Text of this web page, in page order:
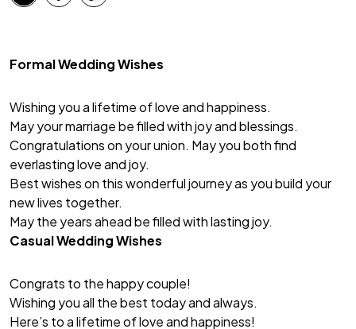
Formal Wedding Wishes
Wishing you a lifetime of love and happiness.
May your marriage be filled with joy and blessings.
Congratulations on your union. May you both find
everlasting love and joy.
Best wishes on this wonderful journey as you build your
new lives together.
May the years ahead be filled with lasting joy.
Casual Wedding Wishes
Congrats to the happy couple!
Wishing you all the best today and always.
Here’s to a lifetime of love and happiness!